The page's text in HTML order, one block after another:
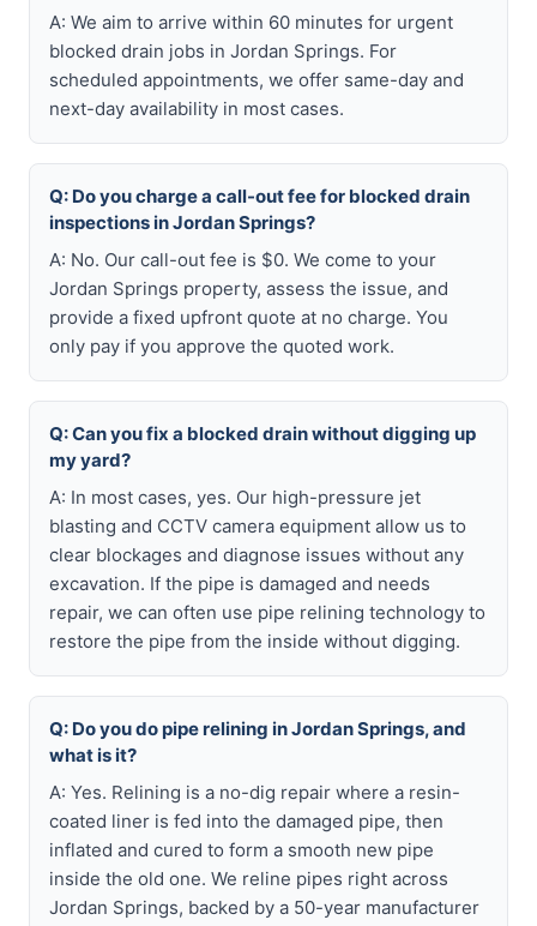
A: We aim to arrive within 60 minutes for urgent
blocked drain jobs in Jordan Springs. For
scheduled appointments, we offer same-day and
next-day availability in most cases.
Q: Do you charge a call-out fee for blocked drain
inspections in Jordan Springs?
A: No. Our call-out fee is $0. We come to your
Jordan Springs property, assess the issue, and
provide a fixed upfront quote at no charge. You
only pay if you approve the quoted work.
Q: Can you fix a blocked drain without digging up
my yard?
A: In most cases, yes. Our high-pressure jet
blasting and CCTV camera equipment allow us to
clear blockages and diagnose issues without any
excavation. If the pipe is damaged and needs
repair, we can often use pipe relining technology to
restore the pipe from the inside without digging.
Q: Do you do pipe relining in Jordan Springs, and
what is it?
A: Yes. Relining is a no-dig repair where a resin-
coated liner is fed into the damaged pipe, then
inflated and cured to form a smooth new pipe
inside the old one. We reline pipes right across
Jordan Springs, backed by a 50-year manufacturer